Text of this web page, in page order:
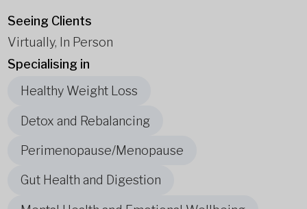
Seeing Clients
Virtually, In Person
Specialising in
Healthy Weight Loss
Detox and Rebalancing
Perimenopause/Menopause
Gut Health and Digestion